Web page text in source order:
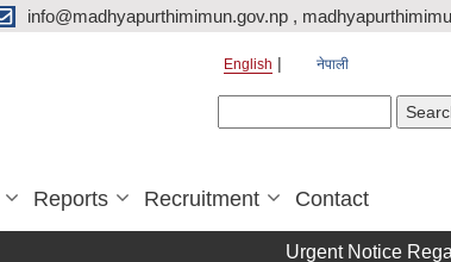
info@madhyapurthimimun.gov.np ,
English नेपाली
Reports Recruitment Contact
Urgent Notice